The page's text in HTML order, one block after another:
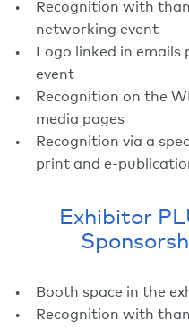
Recognition with
networking event
Logo linked in
event
Recognition on the
media pages
Recognition via a
print and e-
Exhibitor
Booth space in the
Recognition with